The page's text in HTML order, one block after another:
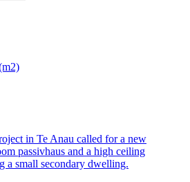
in Te Anau called for a new
passivhaus and a high ceiling
a small secondary dwelling.